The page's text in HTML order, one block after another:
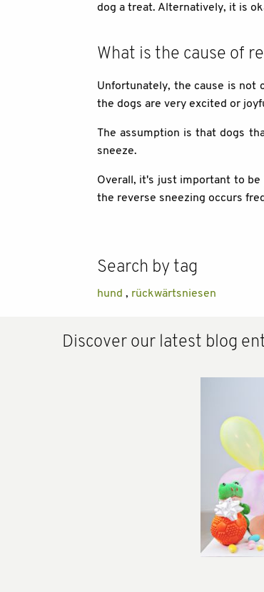
dog a treat. Alternatively, it is
What is the cause of
Unfortunately, the cause is not
the dogs are very excited or
The assumption is that dogs
sneeze.
Overall, it's just important to be
the reverse sneezing occurs
Search by tag
hund , rückwärtsniesen
Discover our latest blog